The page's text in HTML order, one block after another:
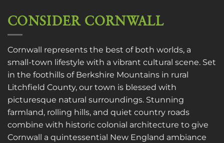
CONSIDER CORNWALL
Cornwall represents the best of both worlds, a
small-town lifestyle with a vibrant cultural scene. Set
in the foothills of Berkshire Mountains in rural
Litchfield County, our town is blessed with
picturesque natural surroundings. Stunning
farmland, rolling hills, and quiet country roads
combine with historic colonial architecture to give
Cornwall a quintessential New England ambiance